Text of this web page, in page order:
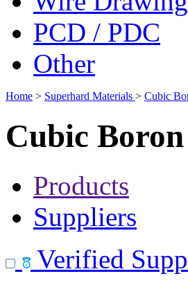
PCD / PDC
Other
Home > Superhard Materials > Cubic
Cubic
Products
Suppliers
Verified